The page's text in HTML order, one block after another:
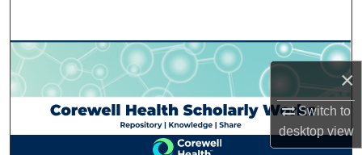
×
Switch to
desktopview
Browse Collections
My Account
About